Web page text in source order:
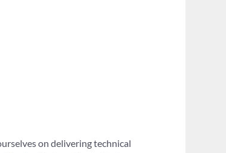
on delivering technical